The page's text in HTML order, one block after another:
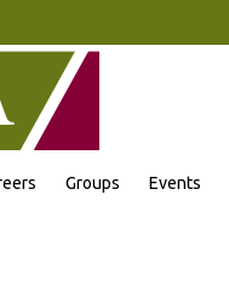
Groups Events